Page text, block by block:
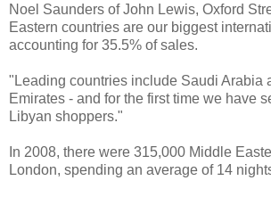
Noel Saunders of John Lewis, Oxford
Eastern countries are our biggest
accounting for 35.5% of sales.
"Leading countries include Saudi Arabia
Emirates - and for the first time we have
Libyan shoppers."
In 2008, there were 315,000 Middle
London, spending an average of 14